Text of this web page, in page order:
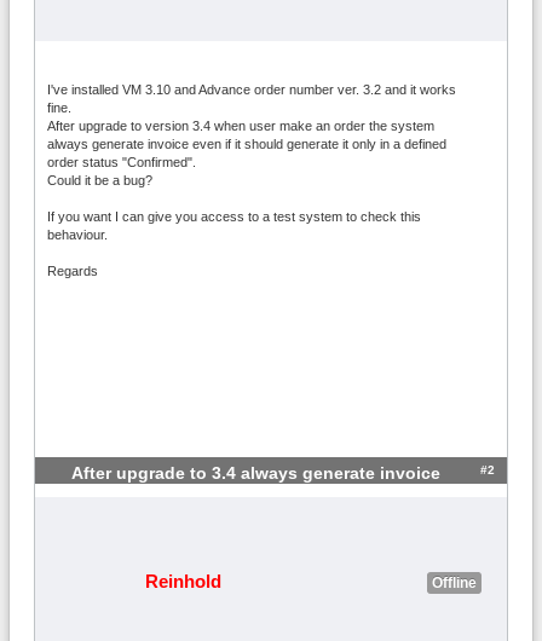
I've installed VM 3.10 and Advance order number ver. 3.2 and it works
fine.
After upgrade to version 3.4 when user make an order the system
always generate invoice even if it should generate it only in a defined
order status "Confirmed".
Could it be a bug?
If you want I can give you access to a test system to check this
behaviour.
Regards
After upgrade to 3.4 always generate invoice #2
Reinhold Offline